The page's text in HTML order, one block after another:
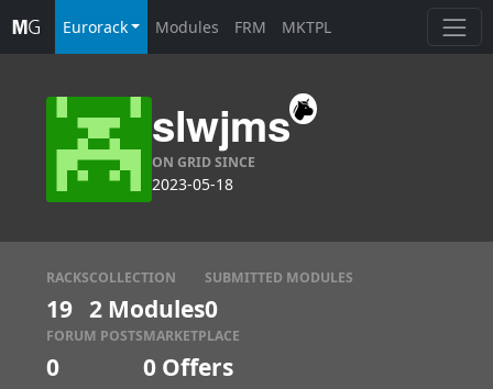
Eurorack Modules FRM MKTPL
slwjms
ON GRID SINCE
2023-05-18
RACKS
19
COLLECTION
2 Modules
SUBMITTED MODULES
0
FORUM POSTS
0
MARKETPLACE
0 Offers